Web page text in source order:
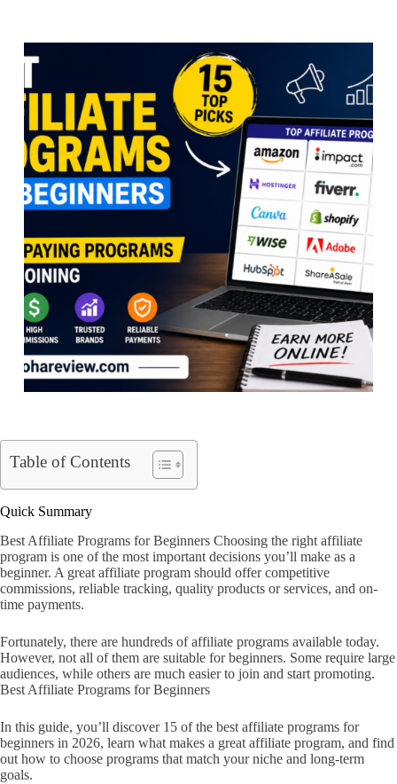
Table of Contents
Quick Summary
Best Affiliate Programs for Beginners Choosing the right affiliate
program is one of the most important decisions you’ll make as a
beginner. A great affiliate program should offer competitive
commissions, reliable tracking, quality products or services, and on-
time payments.
Fortunately, there are hundreds of affiliate programs available today.
However, not all of them are suitable for beginners. Some require large
audiences, while others are much easier to join and start promoting.
Best Affiliate Programs for Beginners
In this guide, you’ll discover 15 of the best affiliate programs for
beginners in 2026, learn what makes a great affiliate program, and find
out how to choose programs that match your niche and long-term
goals.